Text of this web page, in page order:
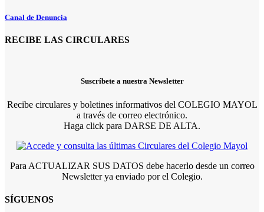
Canal de Denuncia
RECIBE LAS CIRCULARES
Suscríbete a nuestra Newsletter
Recibe circulares y boletines informativos del COLEGIO MAYOL
a través de correo electrónico.
Haga click para DARSE DE ALTA.
Para ACTUALIZAR SUS DATOS debe hacerlo desde un correo
Newsletter ya enviado por el Colegio.
SÍGUENOS